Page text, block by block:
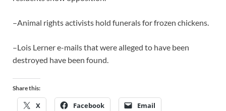
–Animal rights activists hold funerals for frozen chickens.
–Lois Lerner e-mails that were alleged to have been
destroyed have been found.
Share this:
X Facebook Email